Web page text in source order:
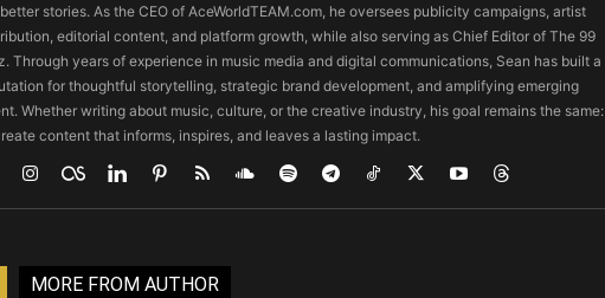
stories. As the CEO of AceWorldTEAM.com, he oversees publicity campaigns, artist
editorial content, and platform growth, while also serving as Chief Editor of The 99
Through years of experience in music media and digital communications, Sean has built a
for thoughtful storytelling, strategic brand development, and amplifying emerging
Whether writing about music, culture, or the creative industry, his goal remains the same:
content that informs, inspires, and leaves a lasting impact.
MORE FROM AUTHOR